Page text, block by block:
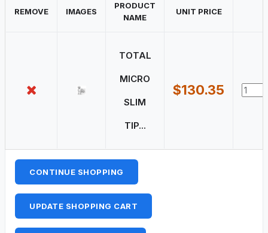
REMOVE IMAGES
PRODUCT
NAME
UNIT PRICE
TOTAL
MICRO
SLIM
TIP...
$130.35
CONTINUE SHOPPING
UPDATE SHOPPING CART